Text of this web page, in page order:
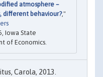
atmosphere –
behaviour?,"
Iowa State
of Economics.
Carola, 2013.